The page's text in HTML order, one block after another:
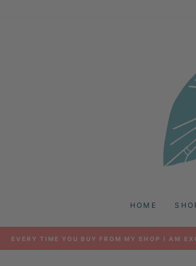
HOME
EVERY TIME YOU BUY FROM MY SHOP I AM